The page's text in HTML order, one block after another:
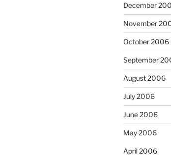
December
November
October 2006
September
August 2006
July 2006
June 2006
May 2006
April 2006